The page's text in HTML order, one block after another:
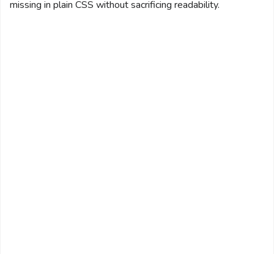
missing in plain CSS without sacrificing readability.